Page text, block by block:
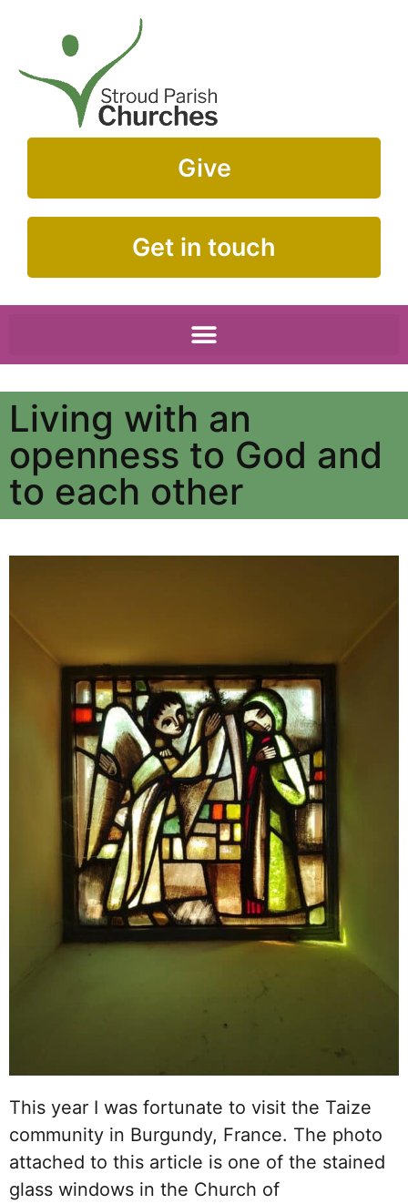
Give
Get in touch
Living with an
openness to God and
to each other
This year I was fortunate to visit the Taize
community in Burgundy, France. The photo
attached to this article is one of the stained
glass windows in the Church of